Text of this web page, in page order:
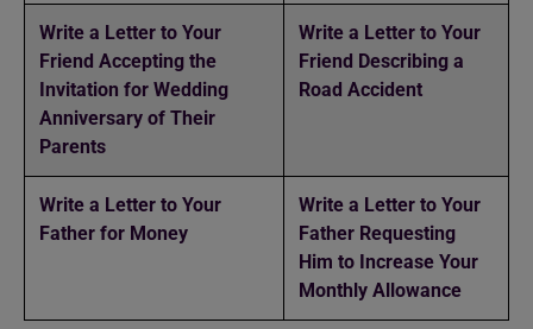
Write a Letter to Your
Friend Accepting the
Invitation for Wedding
Anniversary of Their
Parents
Write a Letter to Your
Friend Describing a
Road Accident
Write a Letter to Your
Father for Money
Write a Letter to Your
Father Requesting
Him to Increase Your
Monthly Allowance